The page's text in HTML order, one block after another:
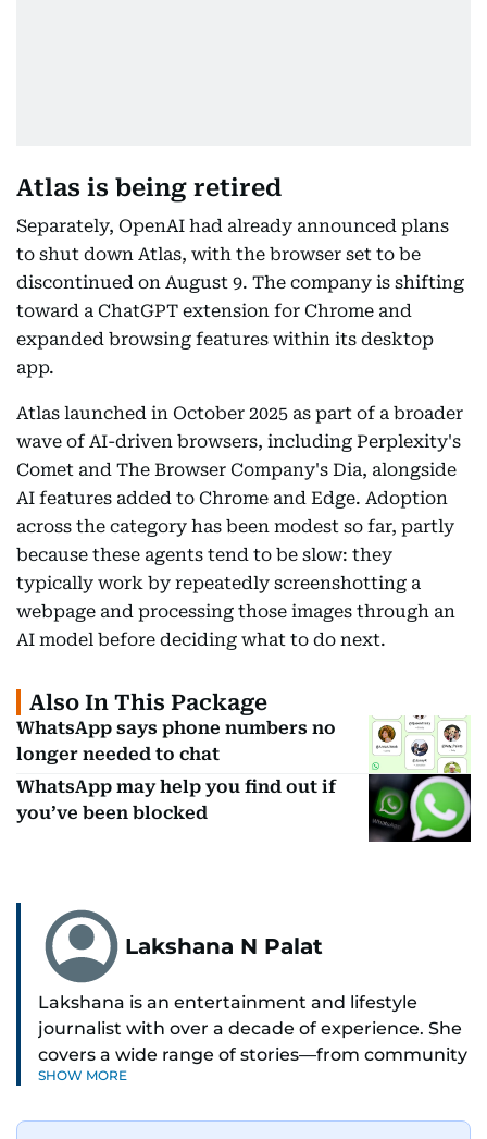
Atlas is being retired
Separately, OpenAI had already announced plans
to shut down Atlas, with the browser set to be
discontinued on August 9. The company is shifting
toward a ChatGPT extension for Chrome and
expanded browsing features within its desktop
app.
Atlas launched in October 2025 as part of a broader
wave of AI-driven browsers, including Perplexity's
Comet and The Browser Company's Dia, alongside
AI features added to Chrome and Edge. Adoption
across the category has been modest so far, partly
because these agents tend to be slow: they
typically work by repeatedly screenshotting a
webpage and processing those images through an
AI model before deciding what to do next.
Also In This Package
WhatsApp says phone numbers no
longer needed to chat
WhatsApp may help you find out if
you’ve been blocked
Lakshana N Palat
Lakshana is an entertainment and lifestyle
journalist with over a decade of experience. She
covers a wide range of stories—from community
and health to mental health and inspiring
SHOW MORE